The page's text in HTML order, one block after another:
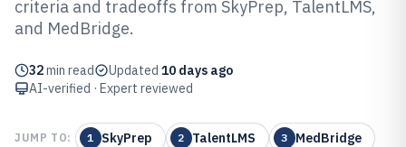
Tracking Software of 2026
criteria and tradeoffs from SkyPrep, TalentLMS,
and MedBridge.
32min read Updated 10 days ago
AI-verified · Expert reviewed
JUMP TO: 1 SkyPrep 2 TalentLMS 3 MedBridge